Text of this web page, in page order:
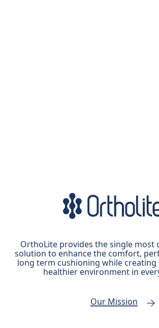
OrthoLite provides the single most
solution to enhance the comfort,
long term cushioning while creating
healthier environment in
Our Mission